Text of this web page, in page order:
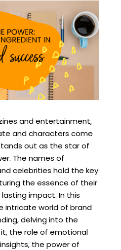
and entertainment,
and characters come
out as the star of
The names of
celebrities hold the key
the essence of their
impact. In this
intricate world of brand
delving into the
the role of emotional
the power of